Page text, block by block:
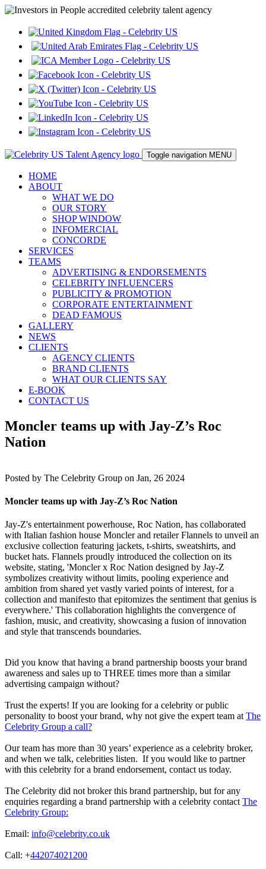
Toggle navigation MENU
HOME
ABOUT
WHAT WE DO
OUR STORY
SHOP WINDOW
INFOMERCIAL
CONCORDE
SERVICES
TEAMS
ADVERTISING & ENDORSEMENTS
CELEBRITY INFLUENCERS
PUBLICITY & PROMOTION
CORPORATE ENTERTAINMENT
DEAD FAMOUS
GALLERY
NEWS
CLIENTS
AGENCY CLIENTS
BRAND CLIENTS
WHAT OUR CLIENTS SAY
E-BOOK
CONTACT US
Moncler teams up with Jay-Z’s Roc
Nation
Posted by The Celebrity Group on Jan, 26 2024
Moncler teams up with Jay-Z’s Roc Nation
Jay-Z's entertainment powerhouse, Roc Nation, has collaborated
with Italian fashion house Moncler and retailer Flannels to unveil an
exclusive collection featuring jackets, t-shirts, sweatshirts, and
bucket hats. Flannels proudly introduced the collection on its
website, stating, 'Moncler x Roc Nation designed by Jay-Z
symbolizes creativity without limits, pooling experience and
ambition from shared yet vastly varied points of interest, for a
collection and manifesto that epitomizes the sentiment that genius is
everywhere.' This collaboration highlights the convergence of
fashion, music, and creativity, showcasing a fusion of innovation
and style that transcends boundaries.
Did you know that having a brand partnership boosts your brand
awareness and sales up to THREE times more than a similar
advertising campaign without?
Trust the experts! If you are looking for a celebrity or public
personality to boost your brand, why not give the expert team at The
Celebrity Group a call?
Our team has more than 30 years’ experience as a celebrity broker,
and when we talk, celebrities listen. If you would like to partner
with this celebrity for a brand endorsement, contact us today.
The Celebrity did not broker this brand partnership, but for any
enquiries regarding a brand partnership with a celebrity contact The
Celebrity Group:
Email: info@celebrity.co.uk
Call: +442074021200